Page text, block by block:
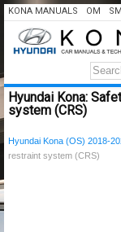
KONA MANUALS OM SM
Hyundai Kona:
system (CRS)
Hyundai Kona (OS) 2018-
restraint system (CRS)